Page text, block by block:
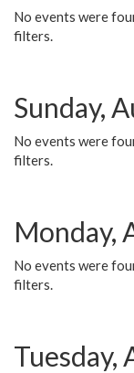
No events were
filters.
Sunday,
No events were
filters.
Monday,
No events were
filters.
Tuesday,